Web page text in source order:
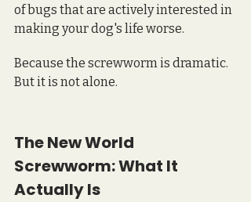
of bugs that are actively interested in
making your dog's life worse.
Because the screwworm is dramatic.
But it is not alone.
The New World
Screwworm: What It
Actually Is